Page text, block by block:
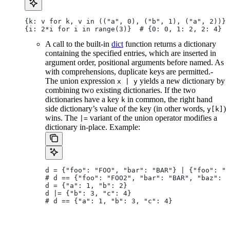
{k: v for k, v in (("a", 0), ("b", 1), ("a", 2))}
{i: 2*i for i in range(3)}  # {0: 0, 1: 2, 2: 4}
A call to the built-in dict function returns a dictionary
containing the specified entries, which are inserted in
argument order, positional arguments before named. As
with comprehensions, duplicate keys are permitted.-
The union expression x | y yields a new dictionary by
combining two existing dictionaries. If the two
dictionaries have a key k in common, the right hand
side dictionary’s value of the key (in other words, y[k] )
wins. The
|= variant of the union operator modifies a
dictionary in-place. Example:
d = {"foo": "FOO", "bar": "BAR"} | {"foo":
# d == {"foo": "FOO2", "bar": "BAR", "baz":
d = {"a": 1, "b": 2}
d |= {"b": 3, "c": 4}
# d == {"a": 1, "b": 3, "c": 4}